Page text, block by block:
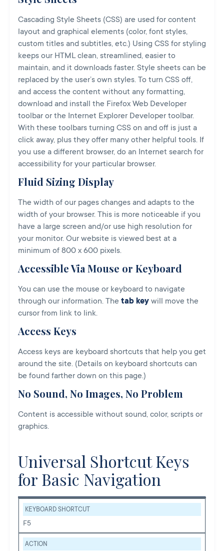
Cascading Style Sheets (CSS) are used for content
layout and graphical elements (color, font styles,
custom titles and subtitles, etc.) Using CSS for styling
keeps our HTML clean, streamlined, easier to
maintain, and it downloads faster. Style sheets can be
replaced by the user’s own styles. To turn CSS off,
and access the content without any formatting,
download and install the Firefox Web Developer
toolbar or the Internet Explorer Developer toolbar.
With these toolbars turning CSS on and off is just a
click away, plus they offer many other helpful tools. If
you use a different browser, do an Internet search for
accessibility for your particular browser.
Fluid Sizing Display
The width of our pages changes and adapts to the
width of your browser. This is more noticeable if you
have a large screen and/or use high resolution for
your monitor. Our website is viewed best at a
minimum of 800 x 600 pixels.
Accessible Via Mouse or Keyboard
You can use the mouse or keyboard to navigate
through our information. The tab key will move the
cursor from link to link.
Access Keys
Access keys are keyboard shortcuts that help you get
around the site. (Details on keyboard shortcuts can
be found farther down on this page.)
No Sound, No Images, No Problem
Content is accessible without sound, color, scripts or
graphics.
Universal Shortcut Keys
for Basic Navigation
KEYBOARD SHORTCUT
F5
ACTION